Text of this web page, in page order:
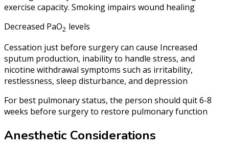
exercise capacity. Smoking impairs wound healing
Decreased PaO2 levels
Cessation just before surgery can cause Increased
sputum production, inability to handle stress, and
nicotine withdrawal symptoms such as irritability,
restlessness, sleep disturbance, and depression
For best pulmonary status, the person should quit 6-8
weeks before surgery to restore pulmonary function
Anesthetic Considerations